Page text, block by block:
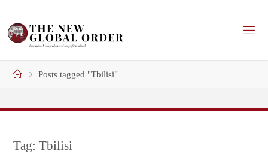
content
HomePosts tagged "Tbilisi"
Tag:Tbilisi